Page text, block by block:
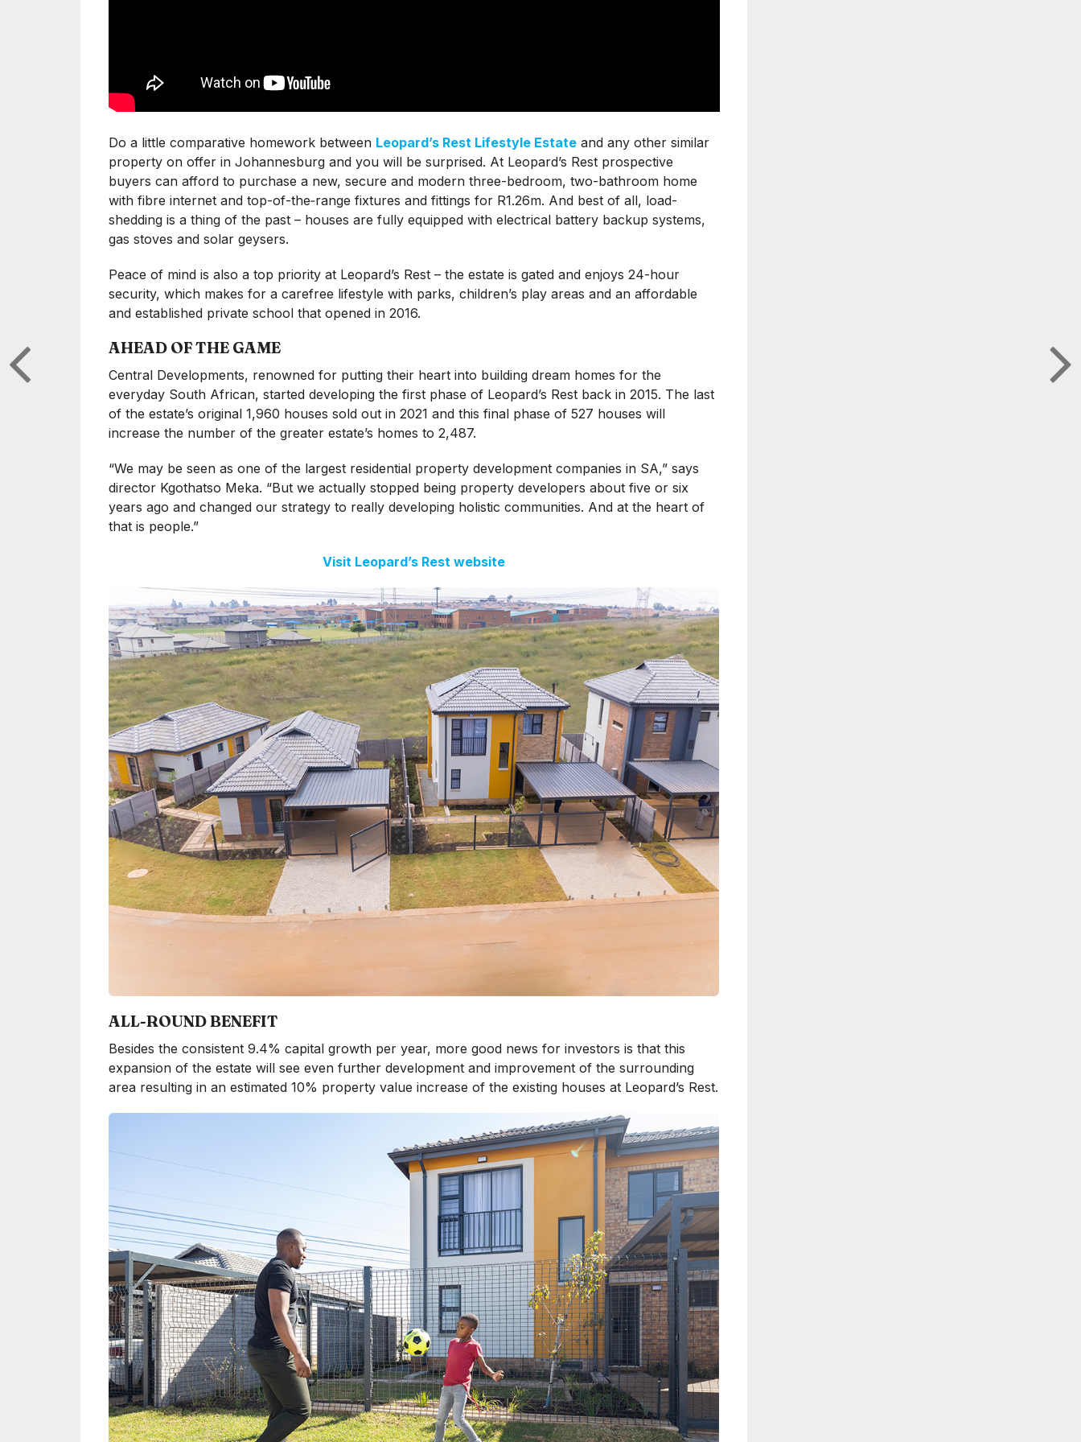
Do a little comparative homework between Leopard’s Rest Lifestyle Estateand any other similar
property on offer in Johannesburg and you will be surprised. At Leopard’s Rest prospective
buyers can afford to purchase a new, secure and modern three-bedroom, two-bathroom home
with fibre internet and top-of-the‑range fixtures and fittings for R1.26m. And best of all, load-
shedding is a thing of the past – houses are fully equipped with electrical battery backup systems,
gas stoves and solar geysers.
Peace of mind is also a top priority at Leopard’s Rest – the estate is gated and enjoys 24-hour
security, which makes for a carefree lifestyle with parks, children’s play areas and an affordable
and established private school that opened in 2016.
AHEAD OF THE GAME
Central Developments, renowned for putting their heart into building dream homes for the
everyday South African, started developing the first phase of Leopard’s Rest back in 2015. The last
of the estate’s original 1,960 houses sold out in 2021 and this final phase of 527 houses will
increase the number of the greater estate’s homes to 2,487.
“We may be seen as one of the largest residential property development companies in SA,” says
director Kgothatso Meka. “But we actually stopped being property developers about five or six
years ago and changed our strategy to really developing holistic communities. And at the heart of
that is people.”
Visit Leopard’s Rest website
ALL-ROUND BENEFIT
Besides the consistent 9.4% capital growth per year, more good news for investors is that this
expansion of the estate will see even further development and improvement of the surrounding
area resulting in an estimated 10% property value increase of the existing houses at Leopard’s Rest.